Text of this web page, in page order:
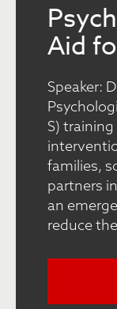
Aid
Speaker:
S)
families,
partners
an
reduce